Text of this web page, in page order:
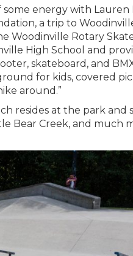
energy with Lauren
a trip to
Woodinville Rotary
High School and
skateboard, and
for kids, covered
around.”
resides at the park and
Bear Creek, and much